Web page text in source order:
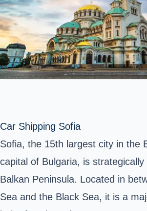
Car Shipping Sofia
Sofia, the 15th largest city in the
capital of Bulgaria, is
Balkan Peninsula. Located in
Sea and the Black Sea, it is a